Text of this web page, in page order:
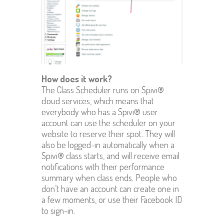
How does it work?
The Class Scheduler runs on Spivi®
cloud services, which means that
everybody who has a Spivi® user
account can use the scheduler on your
website to reserve their spot. They will
also be logged-in automatically when a
Spivi® class starts, and will receive email
notifications with their performance
summary when class ends. People who
don’t have an account can create one in
a few moments, or use their Facebook ID
to sign-in.